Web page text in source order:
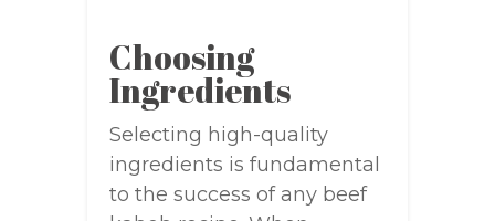
Choosing
Ingredients
Selecting high-quality
ingredients is fundamental
to the success of any beef